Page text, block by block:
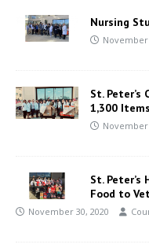
Nursing
November
St.
1,300
November
St.
Food to
November 30, 2020